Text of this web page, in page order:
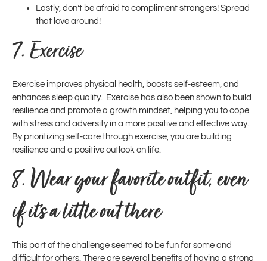
Lastly, don’t be afraid to compliment strangers! Spread
that love around!
7. Exercise
Exercise improves physical health, boosts self-esteem, and
enhances sleep quality. Exercise has also been shown to build
resilience and promote a growth mindset, helping you to cope
with stress and adversity in a more positive and effective way.
By prioritizing self-care through exercise, you are building
resilience and a positive outlook on life.
8. Wear your favorite outfit, even
if it’s a little out there
This part of the challenge seemed to be fun for some and
difficult for others. There are several benefits of having a strong